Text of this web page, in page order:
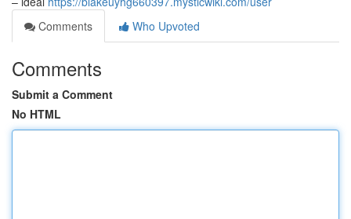
Comments
Who Upvoted
Comments
Submit a Comment
No HTML